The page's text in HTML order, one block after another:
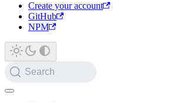
Create your account
GitHub
NPM
Search